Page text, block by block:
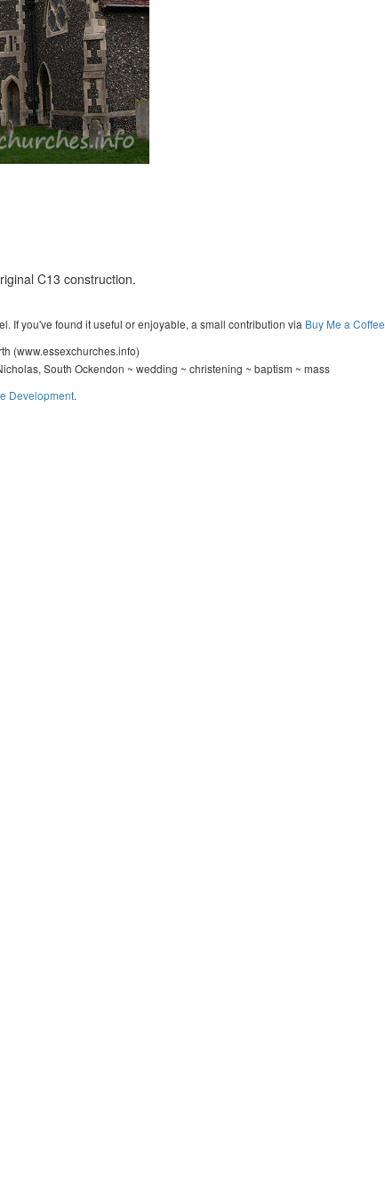
C13 construction.
If you've found it useful or enjoyable, a small contribution via Buy Me a Coffee
(www.essexchurches.info)
South Ockendon ~ wedding ~ christening ~ baptism ~ mass
Development.